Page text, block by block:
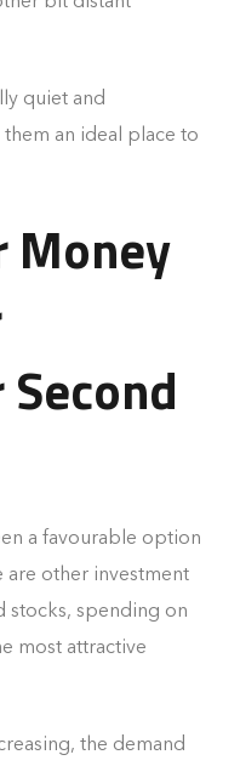
quiet and
an ideal place to
Money
a favourable option
are other investment
stocks, spending on
most attractive
the demand